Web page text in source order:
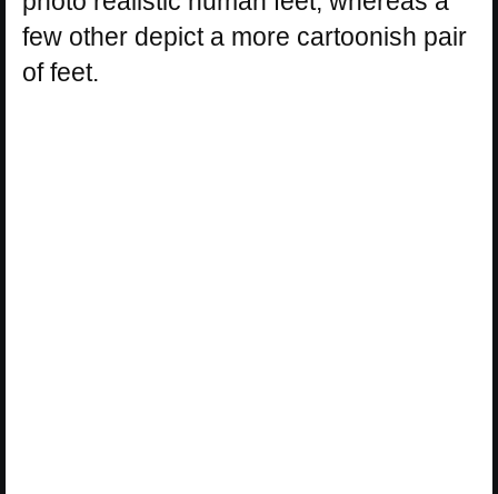
few other depict a more cartoonish pair
of feet.